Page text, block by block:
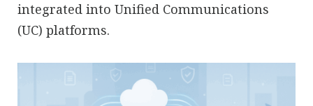
integrated into Unified Communications
(UC) platforms.